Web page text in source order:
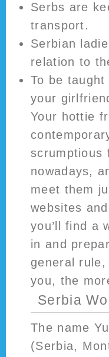
Serbs are
transport.
Serbian
relation to
To be
your
Your hottie
scrumptious
nowadays,
meet them
websites
you’ll find a
in and
general
you, the
Serbia
The name
(Serbia,